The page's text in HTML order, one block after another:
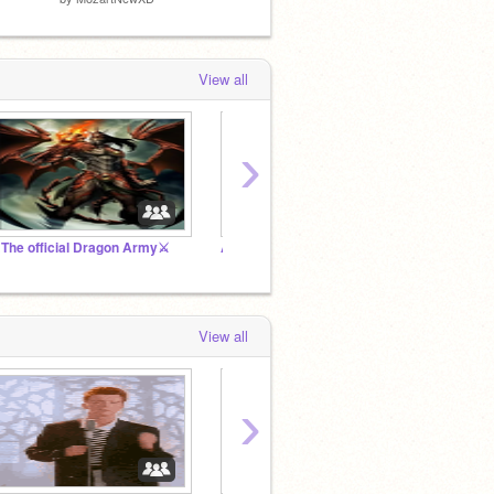
View all
official Dragon Army⚔️ Arctic Foxes Studio
›
View all
›